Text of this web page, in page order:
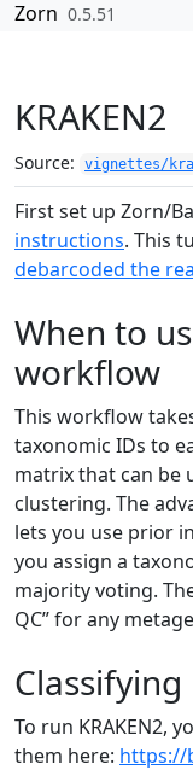
Skip to contents
Zorn 0.5.51
KRAKEN2
Source: vignettes/
First set up Zorn/
instructions. This
debarcoded the
When to
workflow
This workflow
taxonomic IDs to
matrix that can be
clustering. The
lets you use prior
you assign a
majority voting.
QC” for any
Classifying
To run KRAKEN2,
them here: https://